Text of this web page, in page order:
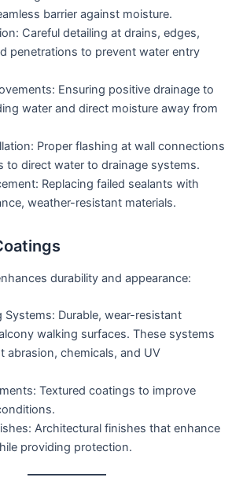
barrier against moisture.
Careful detailing at drains, edges,
penetrations to prevent water entry
Ensuring positive drainage to
water and direct moisture away from
Proper flashing at wall connections
to direct water to drainage systems.
Replacing failed sealants with
weather-resistant materials.
durability and appearance:
Systems: Durable, wear-resistant
walking surfaces. These systems
abrasion, chemicals, and UV
Textured coatings to improve
Architectural finishes that enhance
providing protection.